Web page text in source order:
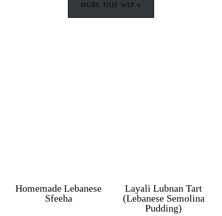
MORE THIS WAY
Homemade Lebanese
Sfeeha
Layali Lubnan Tart
(Lebanese Semolina
Pudding)